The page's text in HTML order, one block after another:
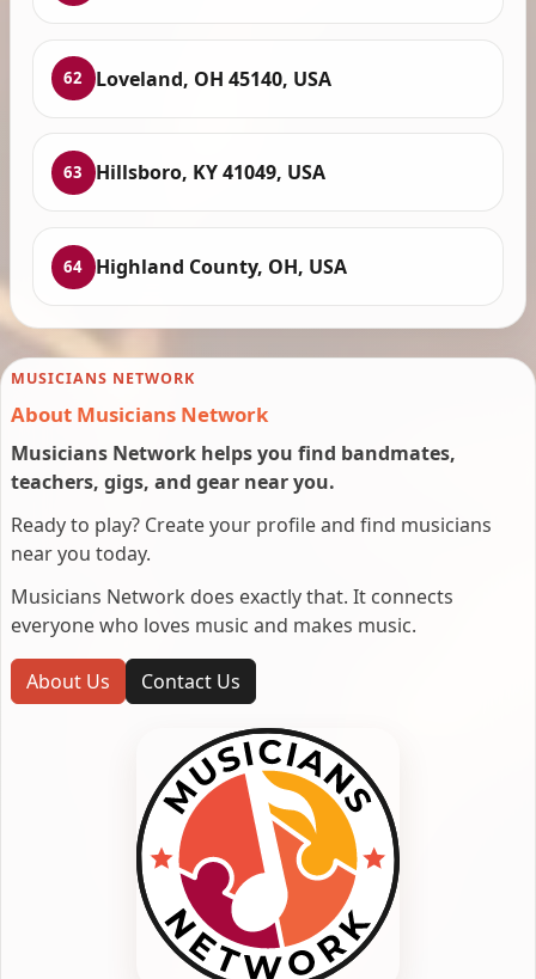
62 Loveland, OH 45140, USA
63 Hillsboro, KY 41049, USA
64 Highland County, OH, USA
MUSICIANS NETWORK
About Musicians Network
Musicians Network helps you find bandmates,
teachers, gigs, and gear near you.
Ready to play? Create your profile and find musicians
near you today.
Musicians Network does exactly that. It connects
everyone who loves music and makes music.
About Us Contact Us